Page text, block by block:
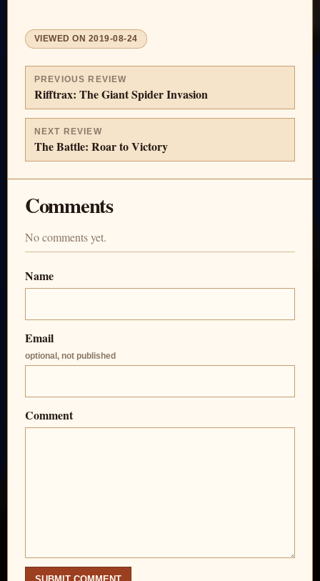
VIEWED ON 2019-08-24
PREVIOUS REVIEW
Rifftrax: The Giant Spider Invasion
NEXT REVIEW
The Battle: Roar to Victory
Comments
No comments yet.
Name
Email
optional, not published
Comment